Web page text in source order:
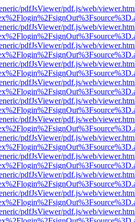
pdfJsViewer/pdf.js/web/
pdfJsViewer/pdf.js/web/
pdfJsViewer/pdf.js/web/
pdfJsViewer/pdf.js/web/
pdfJsViewer/pdf.js/web/
pdfJsViewer/pdf.js/web/
pdfJsViewer/pdf.js/web/
pdfJsViewer/pdf.js/web/
pdfJsViewer/pdf.js/web/
pdfJsViewer/pdf.js/web/
pdfJsViewer/pdf.js/web/
pdfJsViewer/pdf.js/web/